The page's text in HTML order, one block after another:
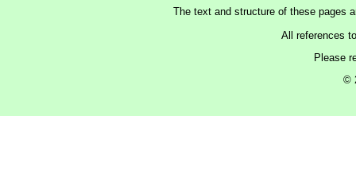
The text and structure of these pages
All references
Please
©